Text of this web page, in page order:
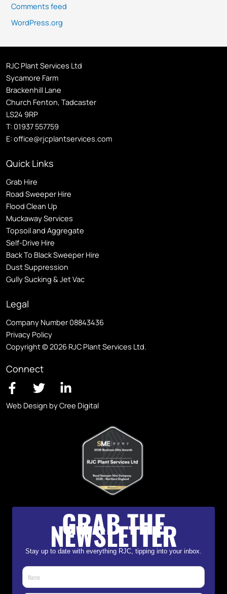
Comments feed
WordPress.org
RJC Plant Services Ltd
Sycamore Farm
Brackenhill Lane
Church Fenton, Tadcaster
LS24 9RP
T: 01937 557759
E: office@rjcplantservices.com
Quick Links
Grab Hire
Road Sweeper Hire
Flood Clean Up
Muckaway Services
Topsoil and Aggregate
Self-Drive Hire
Back To Black Sweeper Hire
Dust Suppression
Gully Sucking & Jet Vac
Legal
Company Number 08843436
Privacy Policy
Copyright © 2026 RJC Plant Services Ltd.
Connect
Web Design by Cree Digital
GRAB THE
NEWSLETTER
Stay up to date with everything RJC, tipping into your inbox.